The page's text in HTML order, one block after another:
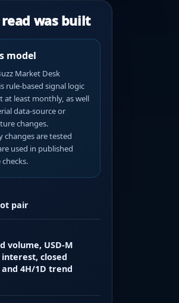
was built
model
Market Desk
rule-based signal logic
at least monthly, as well
data-source or
changes.
changes are tested
used in published
pair
volume, USD-M
closed
and 4H/1D trend